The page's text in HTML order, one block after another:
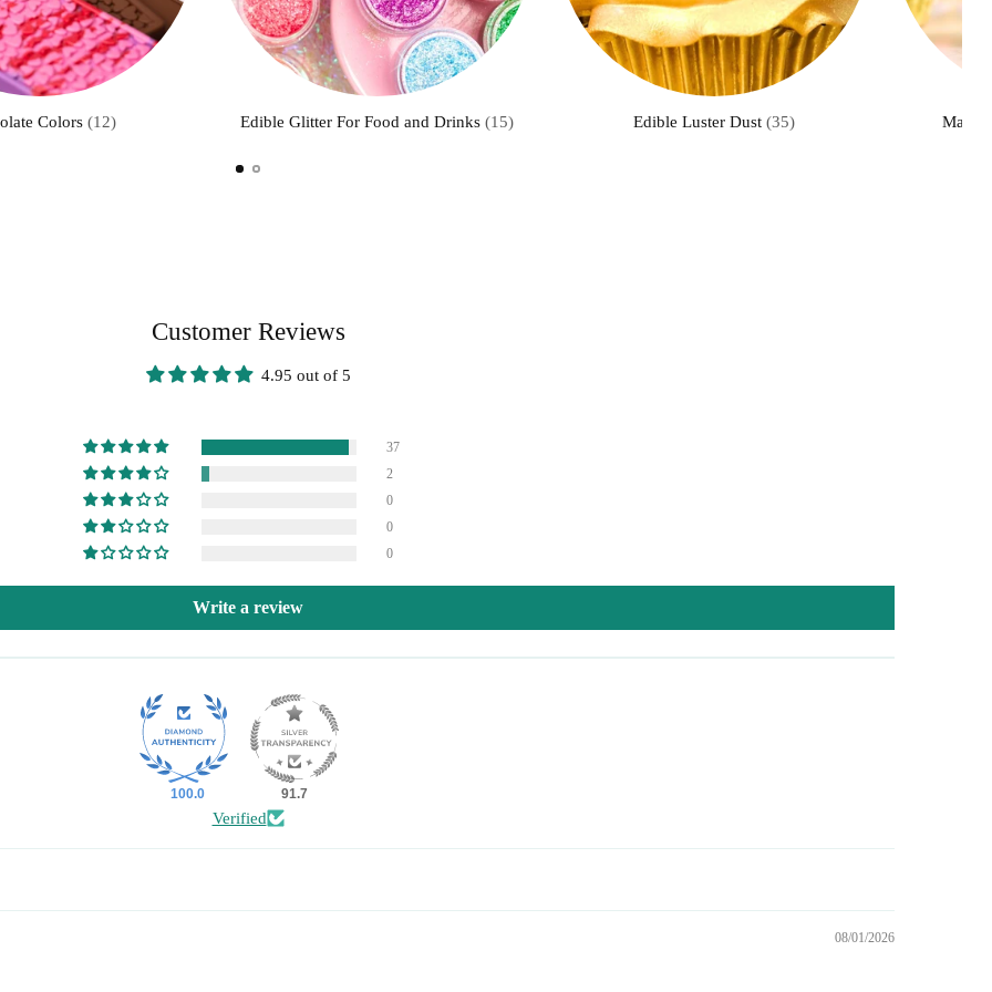
Colors (12) Edible Glitter For Food and Drinks (15) Edible Luster Dust (35)
Customer Reviews
4.95 out of 5
37
2
0
0
0
Write a review
100.0 91.7
Verified
08/01/2026